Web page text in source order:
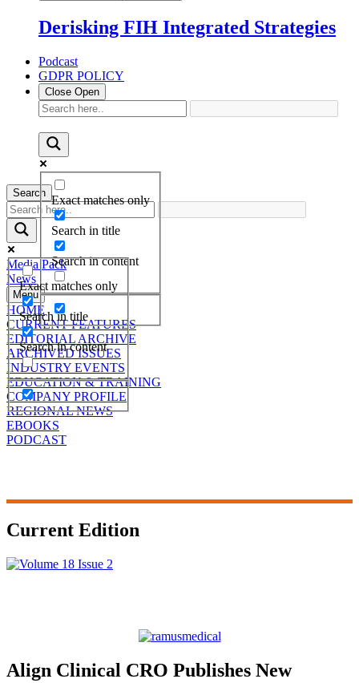
Derisking FIH Integrated Strategies
Podcast
GDPR POLICY
Close Open
Exact matches only
Search in title
Search in content
Search
Exact matches only
Search in title
Search in content
Media Pack
News
Menu
HOME
CURRENT FEATURES
EDITORIAL ARCHIVE
ARCHIVED ISSUES
INDUSTRY EVENTS
EDUCATION & TRAINING
COMPANY PROFILE
REGIONAL NEWS
EBOOKS
PODCAST
Current Edition
Align Clinical CRO Publishes New